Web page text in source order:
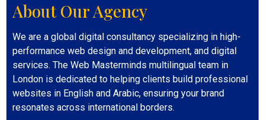
About Our Agency
We are a global digital consultancy specializing in high-
performance web design and development, and digital
services. The Web Masterminds multilingual team in
London is dedicated to helping clients build professional
websites in English and Arabic, ensuring your brand
resonates across international borders.